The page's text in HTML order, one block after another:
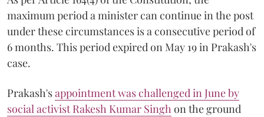
maximum period a minister can continue in the post
under these circumstances is a consecutive period of
6 months. This period expired on May 19 in Prakash's
case.
Prakash'sappointment was challenged in June by
social activist Rakesh Kumar Singhon the ground